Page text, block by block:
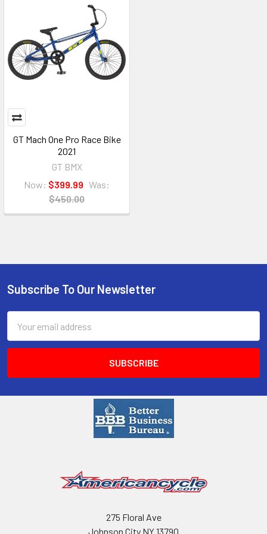
GT Mach One Pro Race Bike
2021
GT BMX
Now: $399.99 Was:
$450.00
Subscribe To Our Newsletter
Address
275 Floral Ave
Johnson City NY 13790